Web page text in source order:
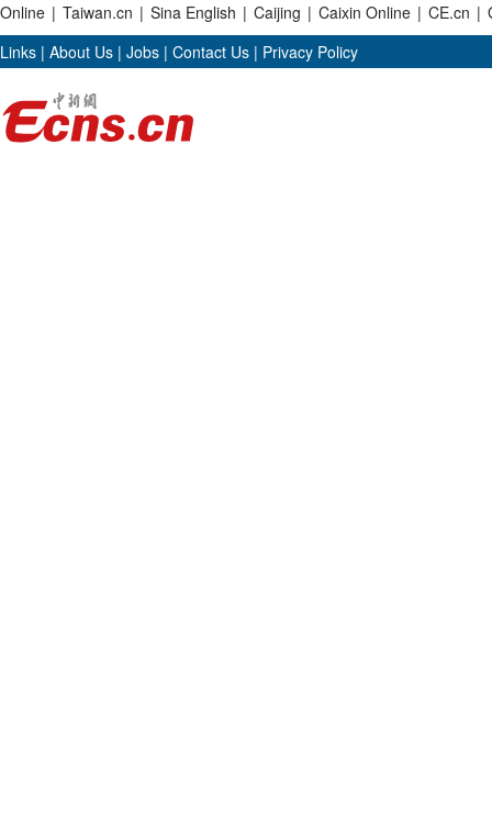
Online | Taiwan.cn | Sina English | Caijing | Caixin Online | CE.cn |
Links | About Us | Jobs | Contact Us | Privacy Policy